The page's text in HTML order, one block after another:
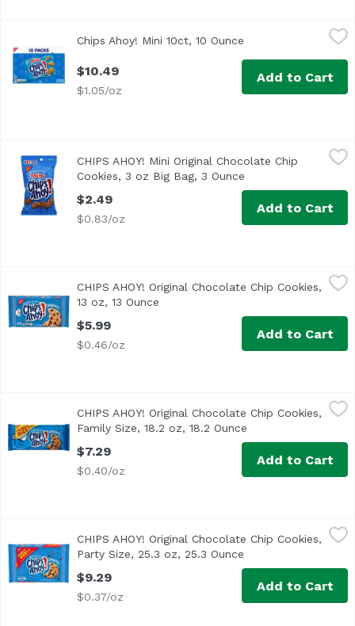
Chips Ahoy! Mini 10ct, 10 Ounce Open product
$10.49
$1.05/oz
Add to Cart
CHIPS AHOY! Mini Original Chocolate Chip Cookies, 3 oz
The Mini Side of CHIPS AHOY! Crunchy with real
CHIPS AHOY! Mini Original Chocolate Chip
Cookies, 3 oz Big Bag, 3 Ounce
$2.49
$0.83/oz
Add to Cart
CHIPS AHOY! Original Chocolate Chip Cookies, 13 oz, 13
CHIPS AHOY! Original Chocolate Chip Cookies are the
CHIPS AHOY! Original Chocolate Chip Cookies,
13 oz, 13 Ounce
$5.99
$0.46/oz
Add to Cart
CHIPS AHOY! Original Chocolate Chip Cookies, Family
CHIPS AHOY! Original Chocolate Chip Cookies are the
CHIPS AHOY! Original Chocolate Chip Cookies,
Family Size, 18.2 oz, 18.2 Ounce
$7.29
$0.40/oz
Add to Cart
CHIPS AHOY! Original Chocolate Chip Cookies, Party
CHIPS AHOY! Original Chocolate Chip Cookies are the
CHIPS AHOY! Original Chocolate Chip Cookies,
Party Size, 25.3 oz, 25.3 Ounce
$9.29
$0.37/oz
Add to Cart